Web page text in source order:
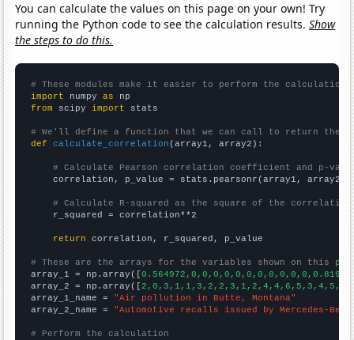
You can calculate the values on this page on your own! Try
running the Python code to see the calculation results.Show
the steps to do this.
# These modules make it easier to perform the calculation
import numpy as
from scipy import stats
# We'll define a function that we can call to return the
def
calculate_correlation (array1, array2):
# Calculate Pearson correlation coefficient and p-
    correlation, p_value = stats.pearsonr(array1, array2)
# Calculate R-squared as the square of the
    r_squared = correlation**2
return correlation, r_squared, p_value
# These are the arrays for the variables shown on this
array_1 = np.array([
array_2 = np.array([
array_1_name = "Air pollution in Butte, Montana"
array_2_name = "Automotive recalls issued by Mercedes-Benz
# Perform the calculation